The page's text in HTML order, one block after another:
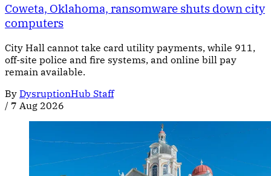
Coweta, Oklahoma, ransomware shuts down city
computers
City Hall cannot take card utility payments, while 911,
off-site police and fire systems, and online bill pay
remain available.
By DysruptionHub Staff
/ 7 Aug 2026